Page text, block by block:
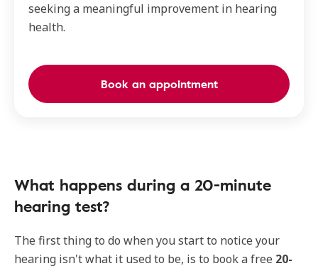
seeking a meaningful improvement in hearing
health.
Book an appointment
What happens during a 20-minute
hearing test?
The first thing to do when you start to notice your
hearing isn't what it used to be, is to book a free 20-